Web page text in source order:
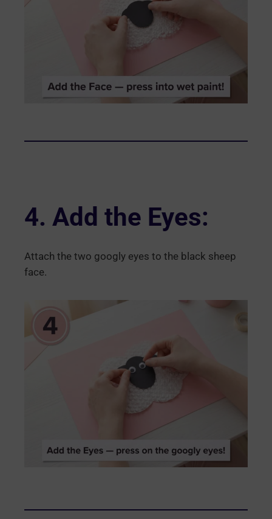
4. Add the Eyes:
Attach the two googly eyes to the black sheep
face.